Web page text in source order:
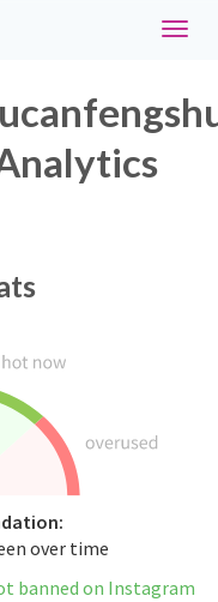
Toggle
over time
banned on Instagram